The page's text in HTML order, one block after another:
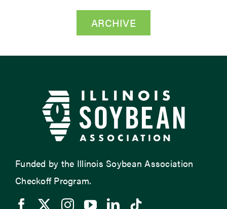
ARCHIVE
Funded by the Illinois Soybean Association
Checkoff Program.